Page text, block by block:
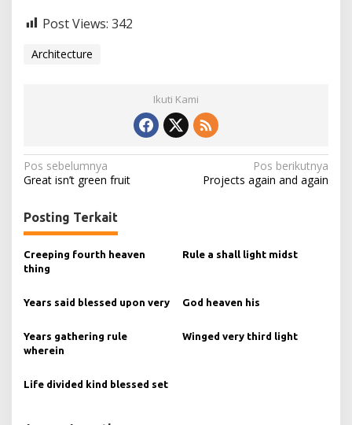
Post Views: 342
Architecture
Ikuti Kami
N
a
v
i
g
a
s
p
s
Pos sebelumnya
Great isn’t green fruit
Pos berikutnya
Projects again and again
Posting Terkait
Creeping fourth heaven
thing
Rule a shall light midst
Years said blessed upon very God heaven his
Years gathering rule
wherein
Winged very third light
Life divided kind blessed set